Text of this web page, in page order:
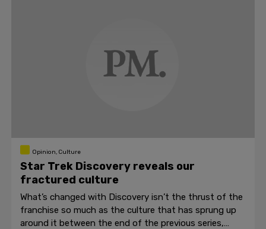
Opinion, Culture
Star Trek Discovery reveals our
fractured culture
What’s changed with Discovery isn’t the thrust of the
franchise so much as the culture that has sprung up
around it between the end of the previous series,